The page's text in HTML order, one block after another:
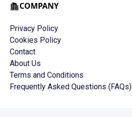
COMPANY
Privacy Policy
Cookies Policy
Contact
About Us
Terms and Conditions
Frequently Asked Questions (FAQs)